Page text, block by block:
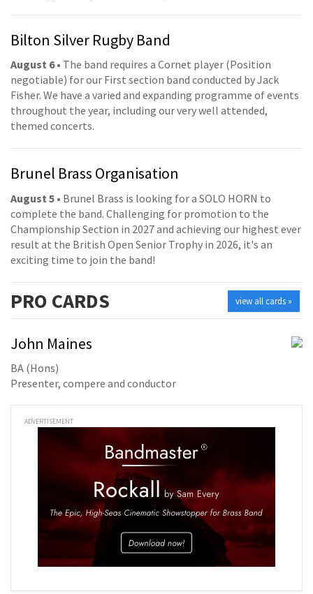
Bilton Silver Rugby Band
August 6• The band requires a Cornet player (Position
negotiable) for our First section band conducted by Jack
Fisher. We have a varied and expanding programme of events
throughout the year, including our very well attended,
themed concerts.
Brunel Brass Organisation
August 5 • Brunel Brass is looking for a SOLO HORN to
complete the band. Challenging for promotion to the
Championship Section in 2027 and achieving our highest ever
result at the British Open Senior Trophy in 2026, it's an
exciting time to join the band!
view all cards »
PRO CARDS
John Maines
BA (Hons)
Presenter, compere and conductor
ADVERTISEMENT